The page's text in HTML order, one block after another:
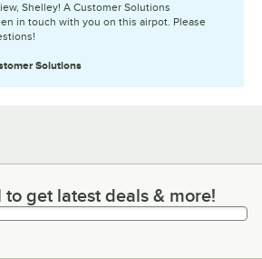
Shelley! A Customer Solutions
in touch with you on this airpot. Please
Solutions
get latest deals & more!
to get latest deals & more!